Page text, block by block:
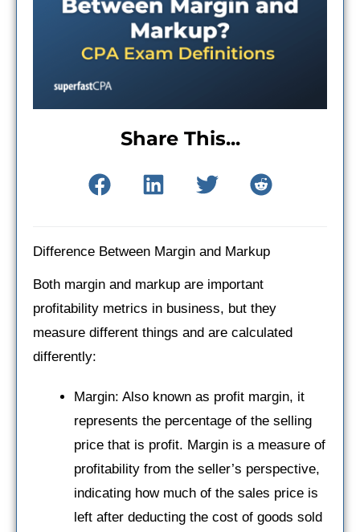
Share This...
Difference Between Margin and Markup
Both margin and markup are important
profitability metrics in business, but they
measure different things and are calculated
differently:
Margin: Also known as profit margin, it
represents the percentage of the selling
price that is profit. Margin is a measure of
profitability from the seller’s perspective,
indicating how much of the sales price is
left after deducting the cost of goods sold